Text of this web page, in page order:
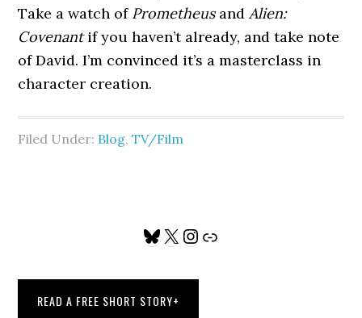
Take a watch of PrometheusandAlien:
Covenantif you haven’t already, and take note
of David. I’m convinced it’s a masterclass in
character creation.
Filed Under: Blog,TV/Film
Sidebar
Bluesky
X Instagram
Link
READ A FREE SHORT STORY+